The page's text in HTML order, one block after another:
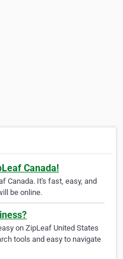
Canada!
Canada. It's fast, easy, and
be online.
on ZipLeaf United States
tools and easy to navigate